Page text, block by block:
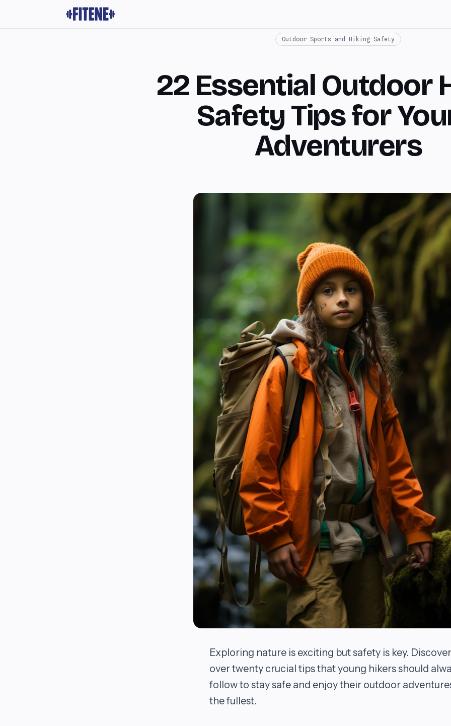
Outdoor Sports and Hiking Safety
22 Essential Outdoor
Safety Tips for
Adventurers
Exploring nature is exciting but safety is key. Discover
over twenty crucial tips that young hikers should
follow to stay safe and enjoy their outdoor
the fullest.